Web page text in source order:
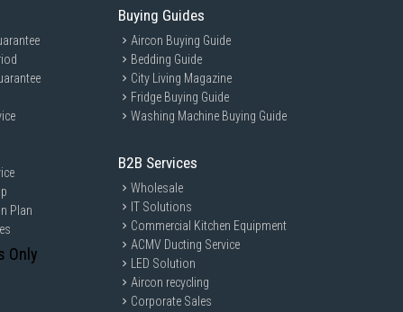
Plan
Only
Buying Guides
Aircon Buying Guide
Bedding Guide
City Living Magazine
Fridge Buying Guide
Washing Machine Buying Guide
B2B Services
Wholesale
IT Solutions
Commercial Kitchen Equipment
ACMV Ducting Service
LED Solution
Aircon recycling
Corporate Sales